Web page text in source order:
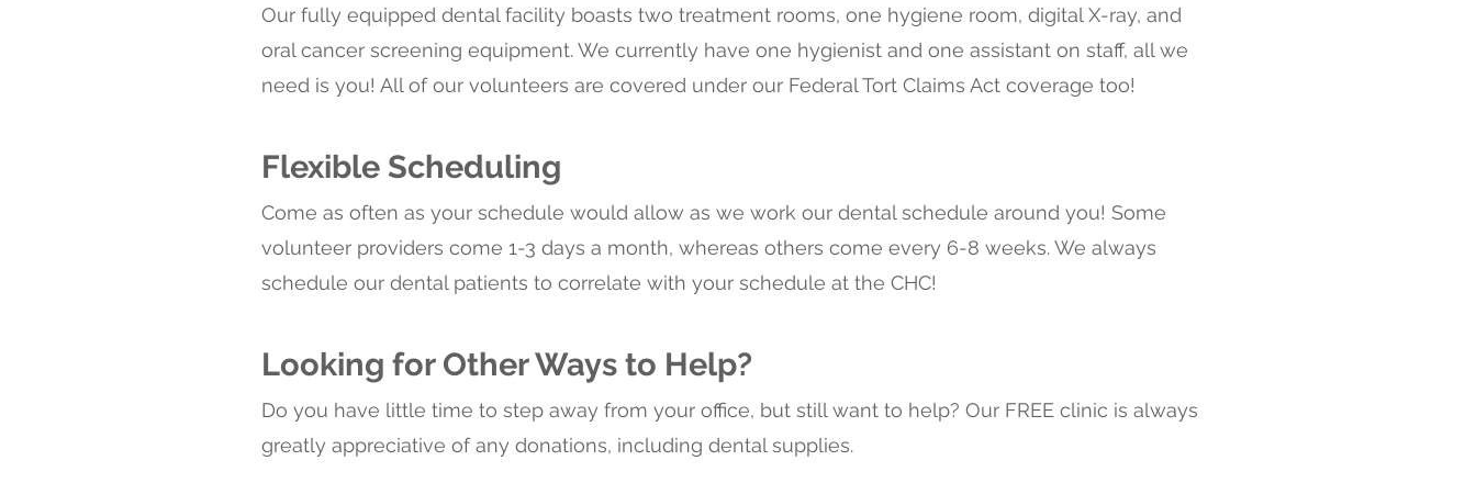
Our fully equipped dental facility boasts two treatment rooms, one hygiene room, digital X-ray, and
oral cancer screening equipment. We currently have one hygienist and one assistant on staff, all we
need is you! All of our volunteers are covered under our Federal Tort Claims Act coverage too!
Flexible Scheduling
Come as often as your schedule would allow as we work our dental schedule around you! Some
volunteer providers come 1-3 days a month, whereas others come every 6-8 weeks. We always
schedule our dental patients to correlate with your schedule at the CHC!
Looking for Other Ways to Help?
Do you have little time to step away from your office, but still want to help? Our FREE clinic is always
greatly appreciative of any donations, including dental supplies.